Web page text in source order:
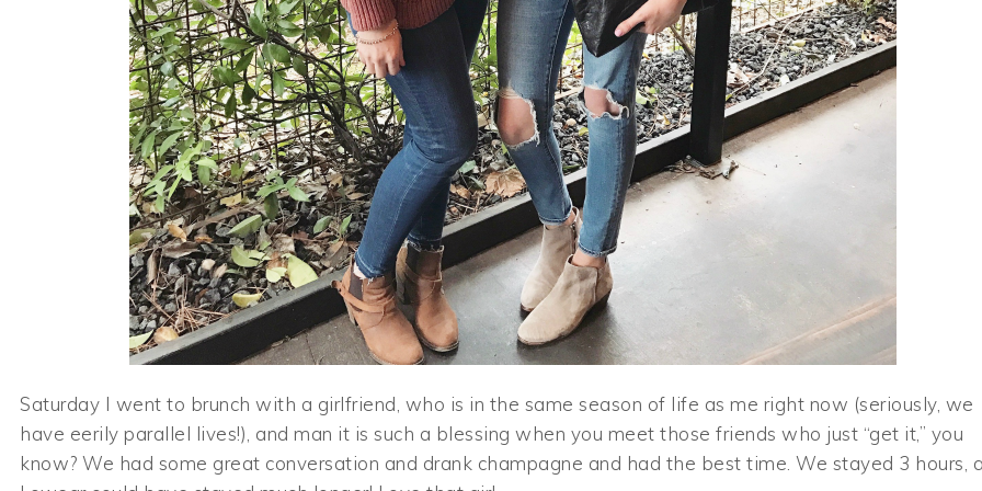
Saturday I went to brunch with a girlfriend, who is in the same season of life as me right now (seriously, we
have eerily parallel lives!), and man it is such a blessing when you meet those friends who just “get it,” you
know? We had some great conversation and drank champagne and had the best time. We stayed 3 hours,